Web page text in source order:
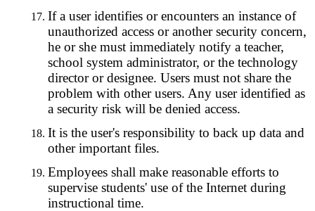
If a user identifies or encounters an instance of
unauthorized access or another security concern,
he or she must immediately notify a teacher,
school system administrator, or the technology
director or designee. Users must not share the
problem with other users. Any user identified as
a security risk will be denied access.
It is the user's responsibility to back up data and
other important files.
Employees shall make reasonable efforts to
supervise students' use of the Internet during
instructional time.